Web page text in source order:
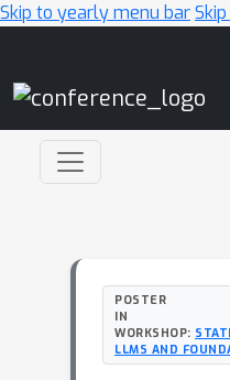
Skip to yearly menu bar
POSTER
IN
WORKSHOP:
LLMS AND